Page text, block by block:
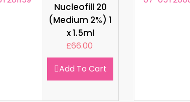
Nucleofill 20
(Medium 2%) 1
x 1.5ml
£66.00
Add To Cart